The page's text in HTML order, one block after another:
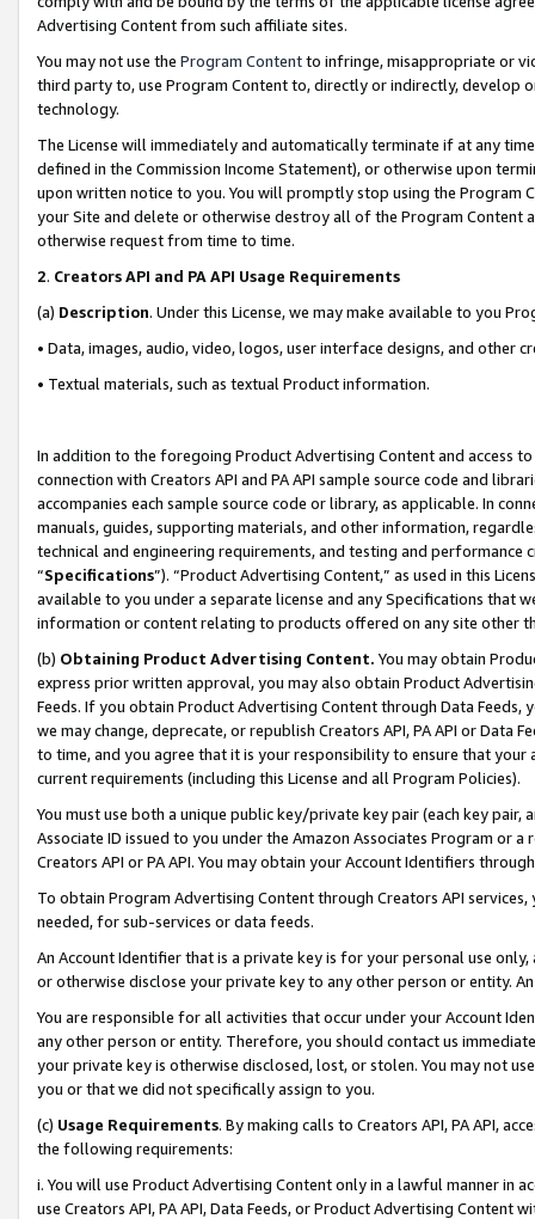
Advertising Content from such affiliate sites.
You may not use the Program Contentto infringe, misappropriate or
third party to, use Program Content to, directly or indirectly, develop
technology.
The License will immediately and automatically terminate if at any
defined in the Commission Income Statement), or otherwise upon
upon written notice to you. You will promptly stop using the Program
your Site and delete or otherwise destroy all of the Program Content
otherwise request from time to time.
2. Creators API and PA API Usage Requirements
(a) Description. Under this License, we may make available to you
• Data, images, audio, video, logos, user interface designs, and other
• Textual materials, such as textual Product information.
In addition to the foregoing Product Advertising Content and access
connection with Creators API and PA API sample source code and
accompanies each sample source code or library, as applicable. In
manuals, guides, supporting materials, and other information,
technical and engineering requirements, and testing and
“Specifications”). “Product Advertising Content,” as used in this
available to you under a separate license and any Specifications that
information or content relating to products offered on any site other
(b) Obtaining Product Advertising Content. You may obtain
express prior written approval, you may also obtain Product
Feeds. If you obtain Product Advertising Content through Data Feeds,
we may change, deprecate, or republish Creators API, PA API or Data
to time, and you agree that it is your responsibility to ensure that your
current requirements (including this License and all Program Policies).
You must use both a unique public key/private key pair (each key pair,
Associate ID issued to you under the Amazon Associates Program or
Creators API or PA API. You may obtain your Account Identifiers
To obtain Program Advertising Content through Creators API
needed, for sub-services or data feeds.
An Account Identifier that is a private key is for your personal use
or otherwise disclose your private key to any other person or entity.
You are responsible for all activities that occur under your Account
any other person or entity. Therefore, you should contact us
your private key is otherwise disclosed, lost, or stolen. You may not
you or that we did not specifically assign to you.
(c) Usage Requirements. By making calls to Creators API, PA API,
the following requirements:
i. You will use Product Advertising Content only in a lawful manner in
use Creators API, PA API, Data Feeds, or Product Advertising